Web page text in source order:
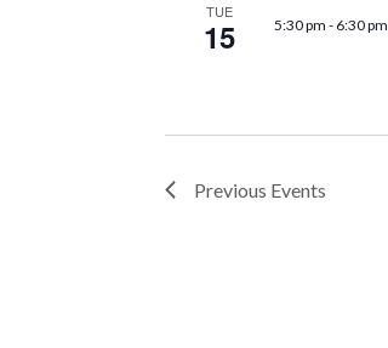
TUE
15 5:30 pm - 6:30 pm
Previous Events